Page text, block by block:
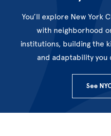
You’ll explore New York
with neighborhood
institutions, building the
and adaptability you
See